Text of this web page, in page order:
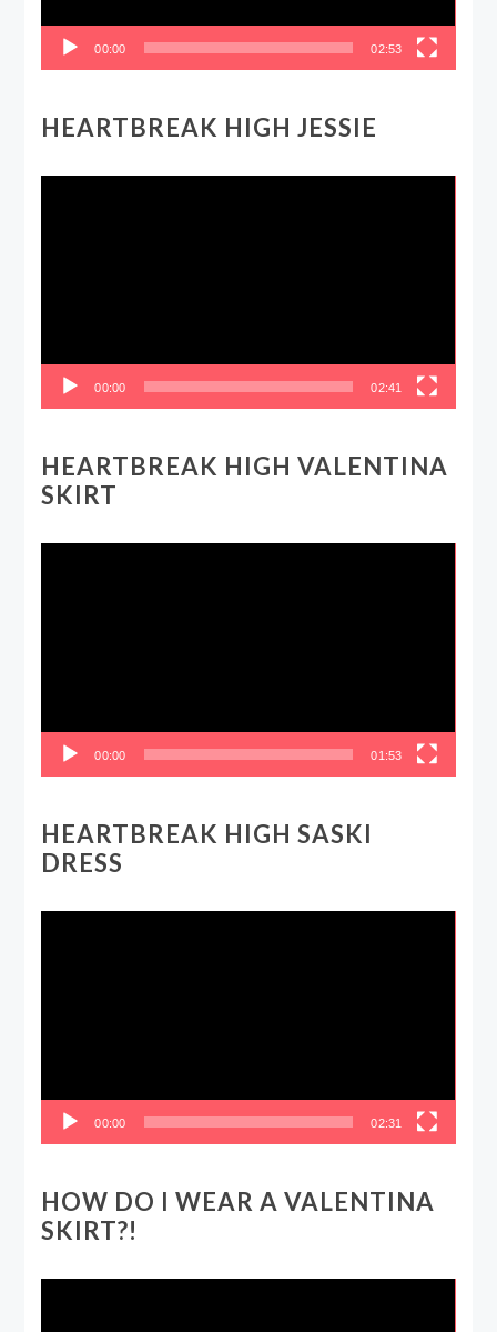
00:00 02:53
HEARTBREAK HIGH JESSIE
00:00 02:41
HEARTBREAK HIGH VALENTINA
SKIRT
00:00 01:53
HEARTBREAK HIGH SASKI
DRESS
00:00 02:31
HOW DO I WEAR A VALENTINA
SKIRT?!